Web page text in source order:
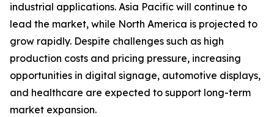
industrial applications. Asia Pacific will continue to
lead the market, while North America is projected to
grow rapidly. Despite challenges such as high
production costs and pricing pressure, increasing
opportunities in digital signage, automotive displays,
and healthcare are expected to support long-term
market expansion.